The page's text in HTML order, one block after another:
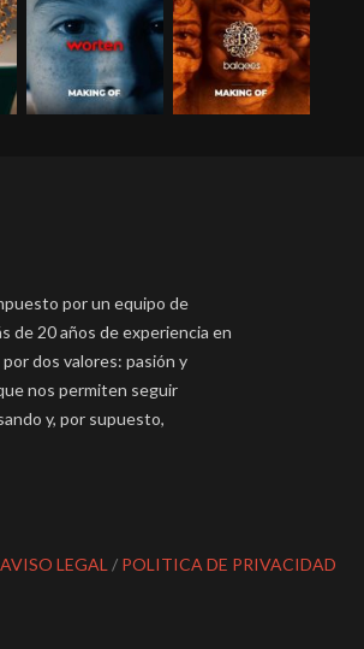
por un equipo de
de 20 años de experiencia en
dos valores: pasión y
nos permiten seguir
y, por supuesto,
AVISO LEGAL/ POLITICA DE PRIVACIDAD